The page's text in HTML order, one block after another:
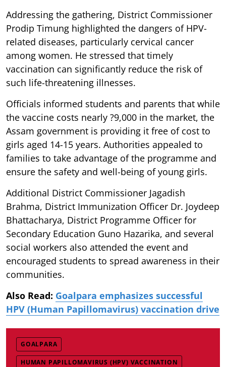
Addressing the gathering, District Commissioner
Prodip Timung highlighted the dangers of HPV-
related diseases, particularly cervical cancer
among women. He stressed that timely
vaccination can significantly reduce the risk of
such life-threatening illnesses.
Officials informed students and parents that while
the vaccine costs nearly ?9,000 in the market, the
Assam government is providing it free of cost to
girls aged 14-15 years. Authorities appealed to
families to take advantage of the programme and
ensure the safety and well-being of young girls.
Additional District Commissioner Jagadish
Brahma, District Immunization Officer Dr. Joydeep
Bhattacharya, District Programme Officer for
Secondary Education Guno Hazarika, and several
social workers also attended the event and
encouraged students to spread awareness in their
communities.
Also Read: Goalpara emphasizes successful
HPV (Human Papillomavirus) vaccination drive
GOALPARA
HUMAN PAPILLOMAVIRUS (HPV) VACCINATION